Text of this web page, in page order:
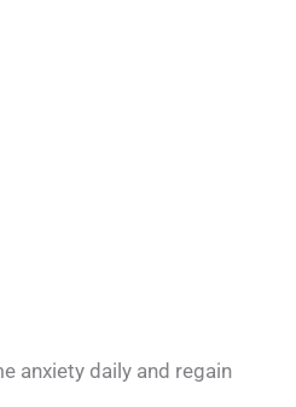
anxiety daily and regain